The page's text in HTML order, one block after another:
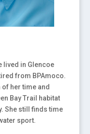
lived in Glencoe
from BPAmoco.
of her time and
Bay Trail habitat
She still finds time
sport.